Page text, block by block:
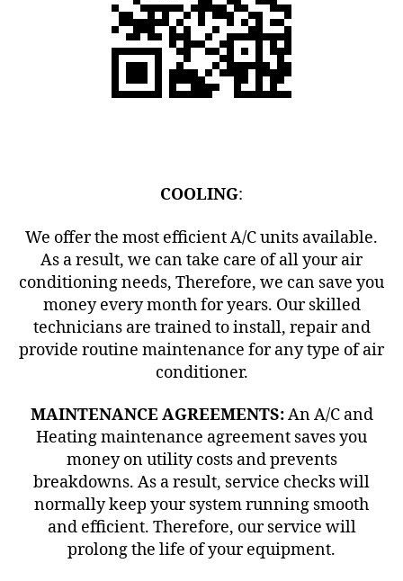
COOLING:
We offer the most efficient A/C units available.
As a result, we can take care of all your air
conditioning needs, Therefore, we can save you
money every month for years. Our skilled
technicians are trained to install, repair and
provide routine maintenance for any type of air
conditioner.
MAINTENANCE AGREEMENTS:An A/C and
Heating maintenance agreement saves you
money on utility costs and prevents
breakdowns. As a result, service checks will
normally keep your system running smooth
and efficient. Therefore, our service will
prolong the life of your equipment.